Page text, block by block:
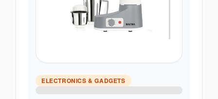
ELECTRONICS & GADGETS